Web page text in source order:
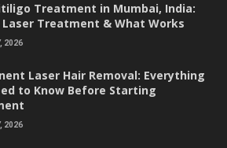
Treatment in Mumbai, India:
Laser Treatment & What Works
2026
Laser Hair Removal: Everything
to Know Before Starting
2026